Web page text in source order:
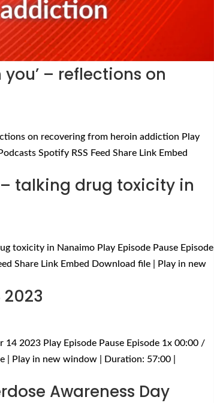
– reflections on
on recovering from heroin addiction Play
Spotify RSS Feed Share Link Embed
– talking drug toxicity in
toxicity in Nanaimo Play Episode Pause Episode
Share Link Embed Download file | Play in new
14 2023 Play Episode Pause Episode 1x 00:00 /
| Play in new window | Duration: 57:00 |
Awareness Day